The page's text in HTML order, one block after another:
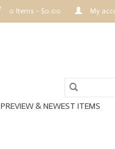
0 Items - $0.00 My
PREVIEW & NEWEST ITEMS